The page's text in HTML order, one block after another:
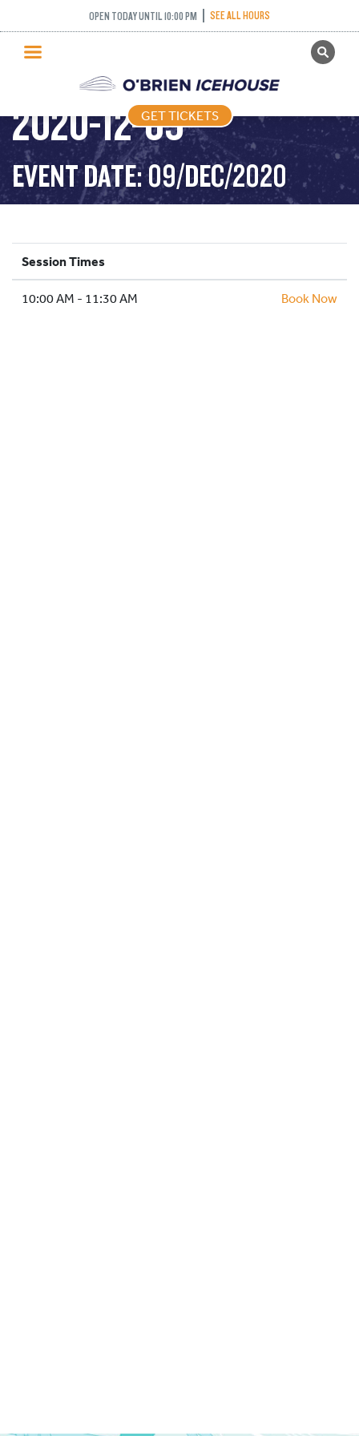
OPEN TODAY UNTIL 10:00 PM SEE ALL HOURS
GET TICKETS
PUBLIC SKATING
PRICING
WHAT’S ON
PROGRAMS
ICE HOCKEY
SCHOOLS AND GROUPS
FACILITIES
GET TICKETS
DROP IN HOCKEY –
2020-12-09
EVENT DATE: 09/DEC/2020
Session Times
10:00 AM - 11:30 AM Book Now